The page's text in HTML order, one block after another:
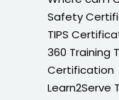
Safety
TIPS
360 Training
Certification
Learn2Serve